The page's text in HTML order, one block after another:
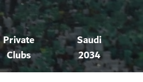
Private
Clubs
Saudi
2034